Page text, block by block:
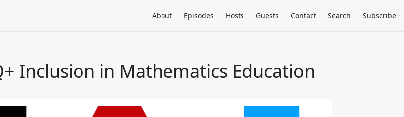
About Episodes Hosts Guests Contact Search Subscribe
Inclusion in Mathematics Education